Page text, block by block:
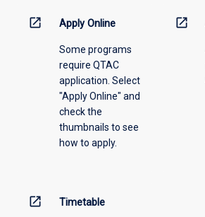
release
candidate
been
enrolled
more
(full-
recommendation
Academic
Head.
open_in_new Apply Online
Some programs
require QTAC
application. Select
"Apply Online" and
check the
thumbnails to see
how to apply.
open_in_new
open_in_new Timetable